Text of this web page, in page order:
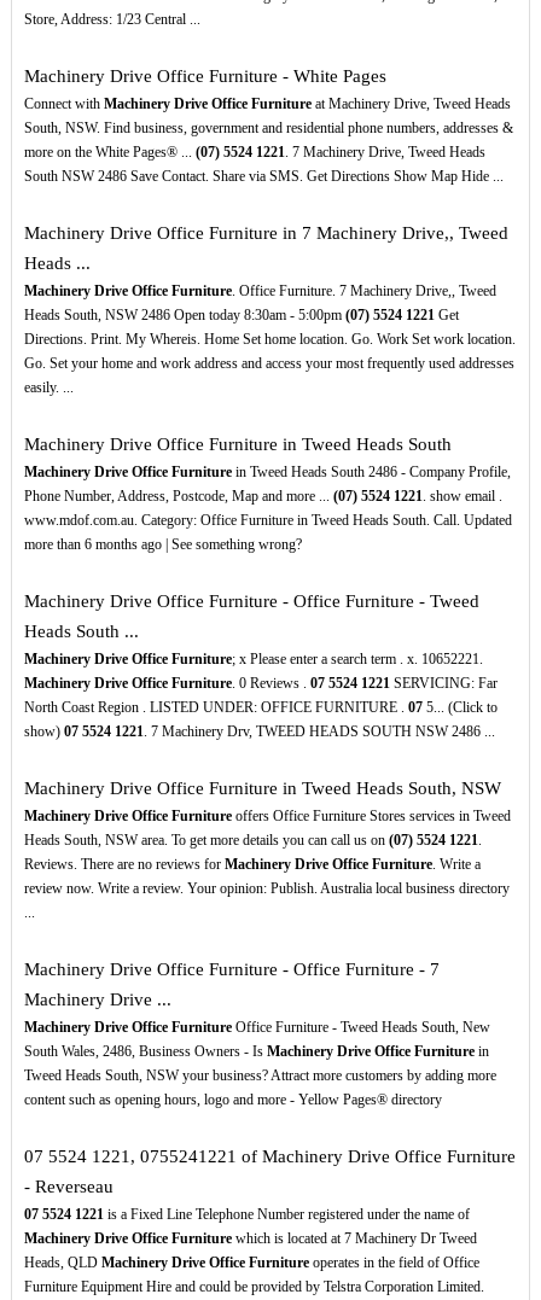
Store, Address: 1/23 Central ...
Machinery Drive Office Furniture - White Pages
Connect with Machinery Drive Office Furnitureat Machinery Drive, Tweed Heads
South, NSW. Find business, government and residential phone numbers, addresses &
more on the White Pages® ... (07) 5524 1221. 7 Machinery Drive, Tweed Heads
South NSW 2486 Save Contact. Share via SMS. Get Directions Show Map Hide ...
Machinery Drive Office Furniture in 7 Machinery Drive,, Tweed
Heads ...
Machinery Drive Office Furniture. Office Furniture. 7 Machinery Drive,, Tweed
Heads South, NSW 2486 Open today 8:30am - 5:00pm (07) 5524 1221Get
Directions. Print. My Whereis. Home Set home location. Go. Work Set work location.
Go. Set your home and work address and access your most frequently used addresses
easily. ...
Machinery Drive Office Furniture in Tweed Heads South
Machinery Drive Office Furniturein Tweed Heads South 2486 - Company Profile,
Phone Number, Address, Postcode, Map and more ... (07) 5524 1221. show email .
www.mdof.com.au. Category: Office Furniture in Tweed Heads South. Call. Updated
more than 6 months ago | See something wrong?
Machinery Drive Office Furniture - Office Furniture - Tweed
Heads South ...
Machinery Drive Office Furniture; x Please enter a search term . x. 10652221.
Machinery Drive Office Furniture. 0 Reviews . 07 5524 1221SERVICING: Far
North Coast Region . LISTED UNDER: OFFICE FURNITURE . 075... (Click to
show) 07 5524 1221. 7 Machinery Drv, TWEED HEADS SOUTH NSW 2486 ...
Machinery Drive Office Furniture in Tweed Heads South, NSW
Machinery Drive Office Furnitureoffers Office Furniture Stores services in Tweed
Heads South, NSW area. To get more details you can call us on (07) 5524 1221.
Reviews. There are no reviews for Machinery Drive Office Furniture. Write a
review now. Write a review. Your opinion: Publish. Australia local business directory
...
Machinery Drive Office Furniture - Office Furniture - 7
Machinery Drive ...
Machinery Drive Office FurnitureOffice Furniture - Tweed Heads South, New
South Wales, 2486, Business Owners - Is Machinery Drive Office Furniturein
Tweed Heads South, NSW your business? Attract more customers by adding more
content such as opening hours, logo and more - Yellow Pages® directory
07 5524 1221, 0755241221 of Machinery Drive Office Furniture
- Reverseau
07 5524 1221is a Fixed Line Telephone Number registered under the name of
Machinery Drive Office Furniturewhich is located at 7 Machinery Dr Tweed
Heads, QLD Machinery Drive Office Furnitureoperates in the field of Office
Furniture Equipment Hire and could be provided by Telstra Corporation Limited.